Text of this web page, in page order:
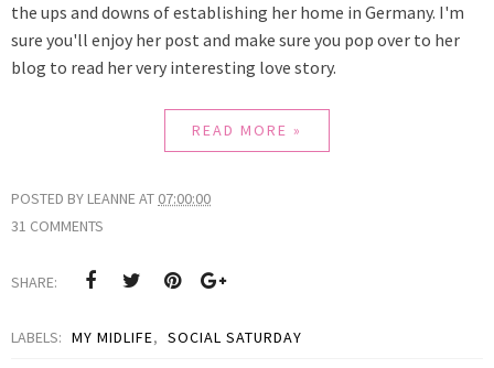
the ups and downs of establishing her home in Germany. I'm
sure you'll enjoy her post and make sure you pop over to her
blog to read her very interesting love story.
READ MORE »
POSTED BY LEANNEAT 07:00:00
31 COMMENTS
SHARE:
LABELS: MY MIDLIFE, SOCIAL SATURDAY